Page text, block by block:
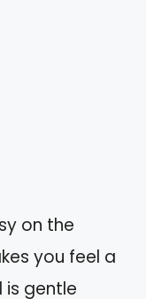
on the
you feel a
gentle